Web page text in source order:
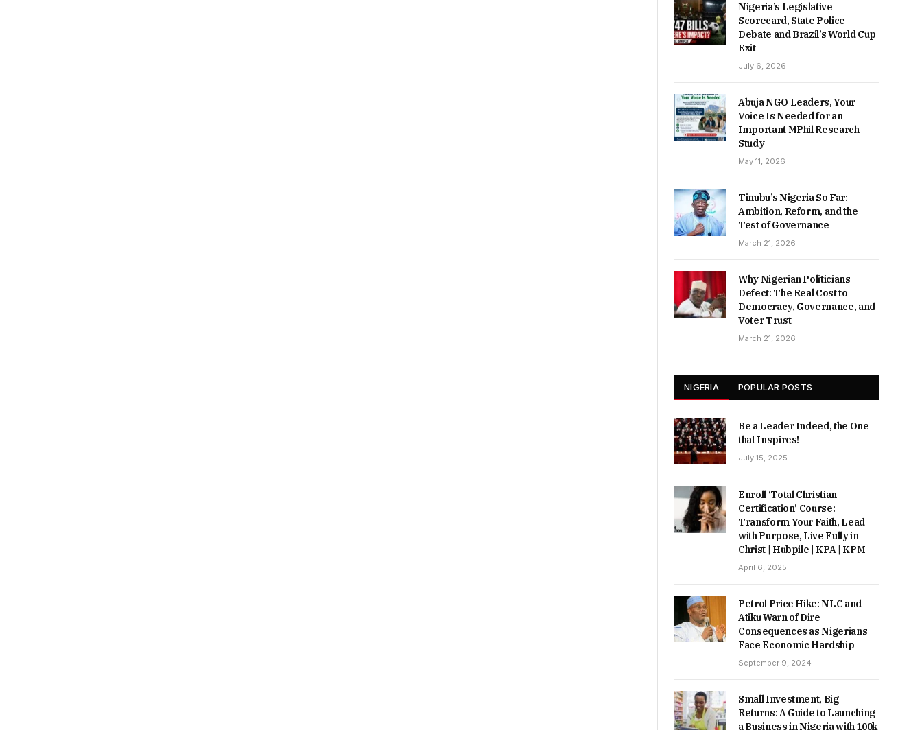
Nigeria’s Legislative
Scorecard, State Police
Debate and Brazil’s World Cup
Exit
July 6, 2026
Abuja NGO Leaders, Your
Voice Is Needed for an
Important MPhil Research
Study
May 11, 2026
Tinubu’s Nigeria So Far:
Ambition, Reform, and the
Test of Governance
March 21, 2026
Why Nigerian Politicians
Defect: The Real Cost to
Democracy, Governance, and
Voter Trust
March 21, 2026
NIGERIA POPULAR POSTS
Be a Leader Indeed, the One
that Inspires!
July 15, 2025
Enroll ‘Total Christian
Certification’ Course:
Transform Your Faith, Lead
with Purpose, Live Fully in
Christ | Hubpile | KPA | KPM
April 6, 2025
Petrol Price Hike: NLC and
Atiku Warn of Dire
Consequences as Nigerians
Face Economic Hardship
September 9, 2024
Small Investment, Big
Returns: A Guide to Launching
a Business in Nigeria with 100k